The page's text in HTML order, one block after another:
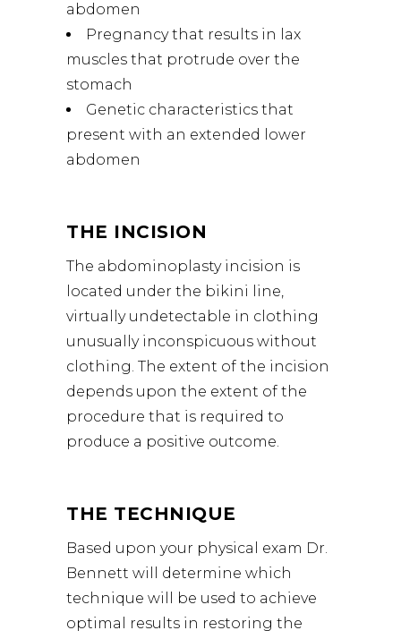
abdomen
Pregnancy that results in lax
muscles that protrude over the
stomach
Genetic characteristics that
present with an extended lower
abdomen
THE INCISION
The abdominoplasty incision is
located under the bikini line,
virtually undetectable in clothing
unusually inconspicuous without
clothing. The extent of the incision
depends upon the extent of the
procedure that is required to
produce a positive outcome.
THE TECHNIQUE
Based upon your physical exam Dr.
Bennett will determine which
technique will be used to achieve
optimal results in restoring the